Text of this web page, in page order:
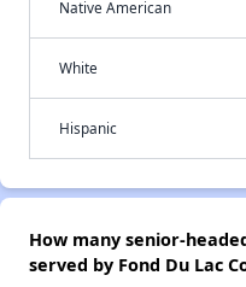
Native American
White
Hispanic
How many senior-
served by Fond Du Lac